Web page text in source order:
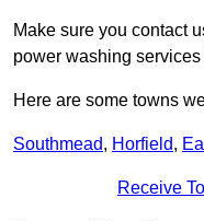
Make sure you contact
power washing
Here are some towns
Southmead, Horfield,
Receive